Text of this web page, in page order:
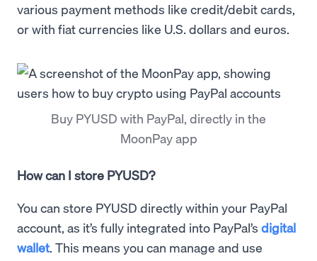
various payment methods like credit/debit cards,
or with fiat currencies like U.S. dollars and euros.
Buy PYUSD with PayPal, directly in the
MoonPay app
How can I store PYUSD?
You can store PYUSD directly within your PayPal
account, as it’s fully integrated into PayPal’s digital
wallet. This means you can manage and use